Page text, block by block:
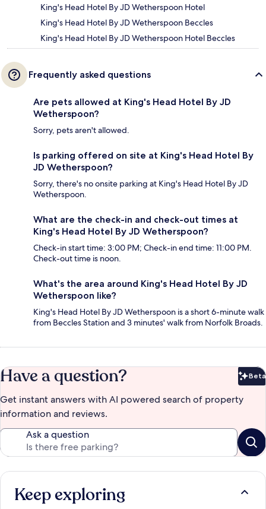
King's Head Hotel By JD Wetherspoon Hotel
King's Head Hotel By JD Wetherspoon Beccles
King's Head Hotel By JD Wetherspoon Hotel Beccles
Frequently asked questions
Are pets allowed at King's Head Hotel By JD
Wetherspoon?
Sorry, pets aren't allowed.
Is parking offered on site at King's Head Hotel By
JD Wetherspoon?
Sorry, there's no onsite parking at King's Head Hotel By JD
Wetherspoon.
What are the check-in and check-out times at
King's Head Hotel By JD Wetherspoon?
Check-in start time: 3:00 PM; Check-in end time: 11:00 PM.
Check-out time is noon.
What's the area around King's Head Hotel By JD
Wetherspoon like?
King's Head Hotel By JD Wetherspoon is a short 6-minute walk
from Beccles Station and 3 minutes' walk from Norfolk Broads.
Have a question? Beta
Get instant answers with AI powered search of property
information and reviews.
Ask a question
Keep exploring